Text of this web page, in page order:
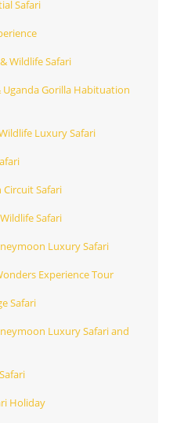
Safari
Wildlife Safari
Uganda Gorilla Habituation
Luxury Safari
Safari
Safari
Luxury Safari
Experience Tour
Safari
Luxury Safari and
Holiday